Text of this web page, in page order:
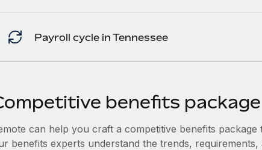
Payroll cycle in Tennessee
benefits package
can help you craft a competitive benefits
benefits experts understand the trends,